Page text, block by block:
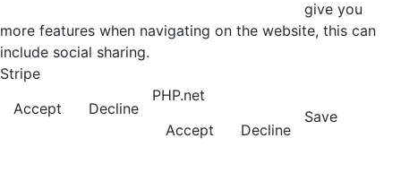
give you
more features when navigating on the website, this can
include social sharing.
Stripe
Accept
Decline
PHP.net
Accept
Decline
Save